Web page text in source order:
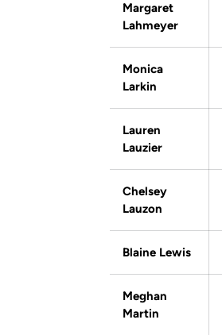
Margaret
Lahmeyer
Monica
Larkin
Lauren
Lauzier
Chelsey
Lauzon
Blaine Lewis
Meghan
Martin